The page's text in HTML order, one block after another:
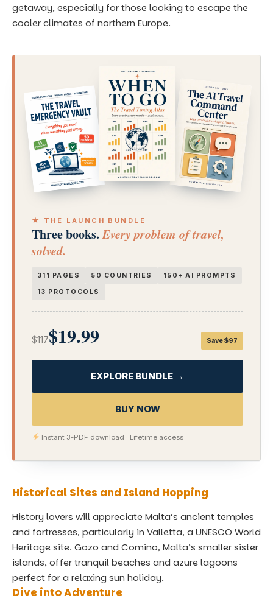
getaway, especially for those looking to escape the
cooler climates of northern Europe.
★ THE LAUNCH BUNDLE
Three books.Every problem of travel,
solved.
311 PAGES 50 COUNTRIES 150+ AI PROMPTS
13 PROTOCOLS
$117$19.99 Save $97
EXPLORE BUNDLE →
BUY NOW
Instant 3-PDF download · Lifetime access
Historical Sites and Island Hopping
History lovers will appreciate Malta’s ancient temples
and fortresses, particularly in Valletta, a UNESCO World
Heritage site. Gozo and Comino, Malta’s smaller sister
islands, offer tranquil beaches and azure lagoons
perfect for a relaxing sun holiday.
Dive into Adventure